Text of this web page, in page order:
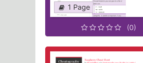
1 Page
(0)